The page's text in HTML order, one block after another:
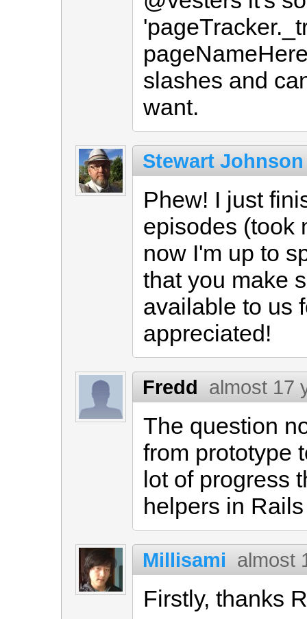
slashes and
want.
Stewart Johnson
Phew! I just
episodes (took
now I'm up to
that you make
available to us
appreciated!
Fredd almost 17
The question
from prototype
lot of progress
helpers in
Millisami almost
Firstly, thanks